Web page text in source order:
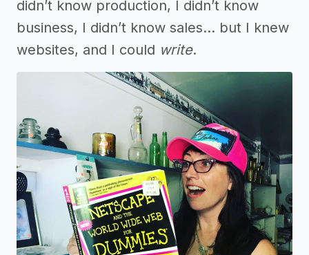
didn’t know production, I didn’t know
business, I didn’t know sales… but I knew
websites, and I could write.